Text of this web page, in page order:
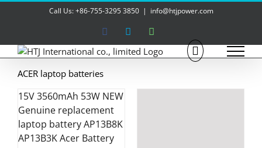
Call Us: +86-755-3295 3850 | info@htjpower.com
FacebookSkype
ACER laptop batteries
15V 3560mAh 53W NEW
Genuine replacement
laptop battery AP13B8K
AP13B3K Acer Battery